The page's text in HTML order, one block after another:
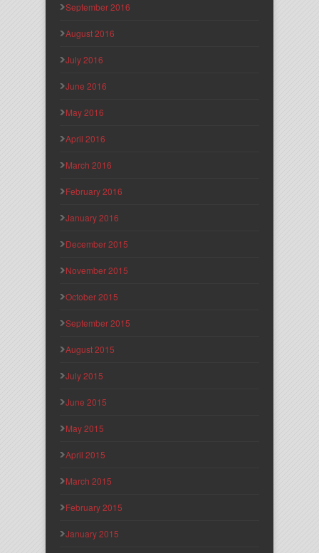
September 2016
August 2016
July 2016
June 2016
May 2016
April 2016
March 2016
February 2016
January 2016
December 2015
November 2015
October 2015
September 2015
August 2015
July 2015
June 2015
May 2015
April 2015
March 2015
February 2015
January 2015